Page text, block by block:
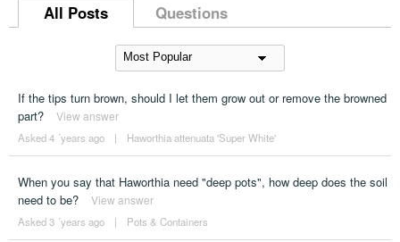
All Posts Questions
If the tips turn brown, should I let them grow out or remove the browned
part?
View answer
Asked 4 ´years ago | Haworthia attenuata 'Super White'
When you say that Haworthia need "deep pots", how deep does the soil
need to be?
View answer
Asked 3 ´years ago | Pots & Containers